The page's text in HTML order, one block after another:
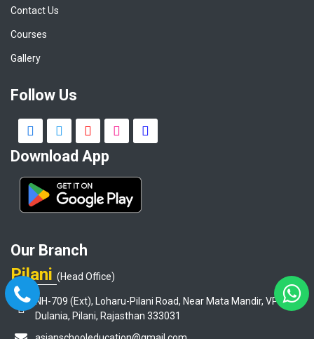
Contact Us
Courses
Gallery
Follow Us
Download App
Our Branch
Pilani (Head Office)
NH-709 (Ext), Loharu-Pilani Road, Near Mata Mandir, VPO-
Dulania, Pilani, Rajasthan 333031